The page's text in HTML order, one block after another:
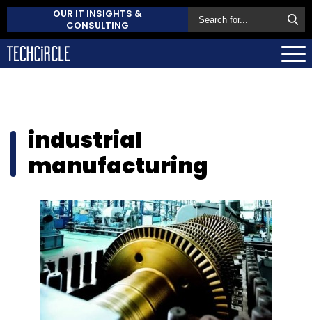
OUR IT INSIGHTS &
CONSULTING
industrial
manufacturing